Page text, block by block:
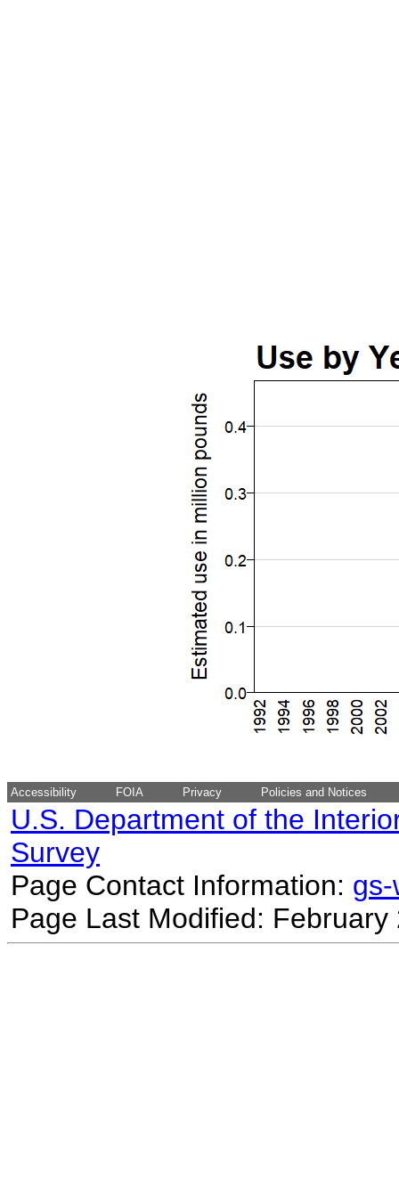
Accessibility FOIA Privacy Policies and Notices
U.S. Department of the
Survey
Page Contact Information:
Page Last Modified: